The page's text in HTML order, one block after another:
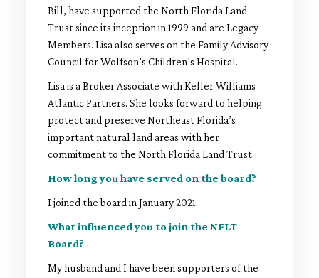
Bill, have supported the North Florida Land
Trust since its inception in 1999 and are Legacy
Members. Lisa also serves on the Family Advisory
Council for Wolfson’s Children’s Hospital.
Lisa is a Broker Associate with Keller Williams
Atlantic Partners. She looks forward to helping
protect and preserve Northeast Florida’s
important natural land areas with her
commitment to the North Florida Land Trust.
How long you have served on the board?
I joined the board in January 2021
What influenced you to join the NFLT
Board?
My husband and I have been supporters of the